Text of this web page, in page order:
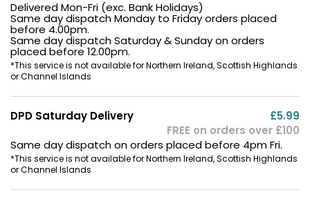
Delivered Mon-Fri (exc. Bank Holidays)
Same day dispatch Monday to Friday orders placed
before 4.00pm.
Same day dispatch Saturday & Sunday on orders
placed before 12.00pm.
*This service is not available for Northern Ireland, Scottish Highlands
or Channel Islands
DPD Saturday Delivery
£5.99
FREE on orders over £100
Same day dispatch on orders placed before 4pm Fri.
*This service is not available for Northern Ireland, Scottish Highlands
or Channel Islands